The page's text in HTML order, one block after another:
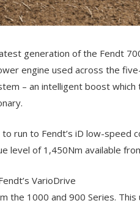
generation of the Fendt
engine used across the
– an intelligent boost
run to Fendt’s iD low-speed
level of 1,450Nm available
VarioDrive
the 1000 and 900 Series.